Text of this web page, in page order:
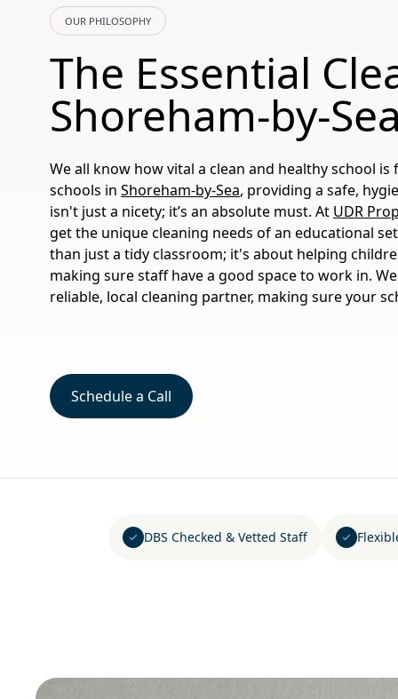
OUR PHILOSOPHY
The Essential
Shoreham-by-
We all know how vital a clean and healthy school is
schools in Shoreham-by-Sea, providing a safe,
isn't just a nicety; it’s an absolute must. At UDR
get the unique cleaning needs of an educational
than just a tidy classroom; it's about helping
making sure staff have a good space to work in.
reliable, local cleaning partner, making sure your
Schedule a Call
DBS Checked & Vetted Staff